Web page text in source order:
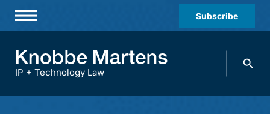
Subscribe
Practices & Industries
IP + Technology Law
Search